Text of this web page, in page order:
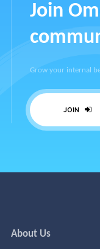
Join
Grow your internal
JOIN
About Us